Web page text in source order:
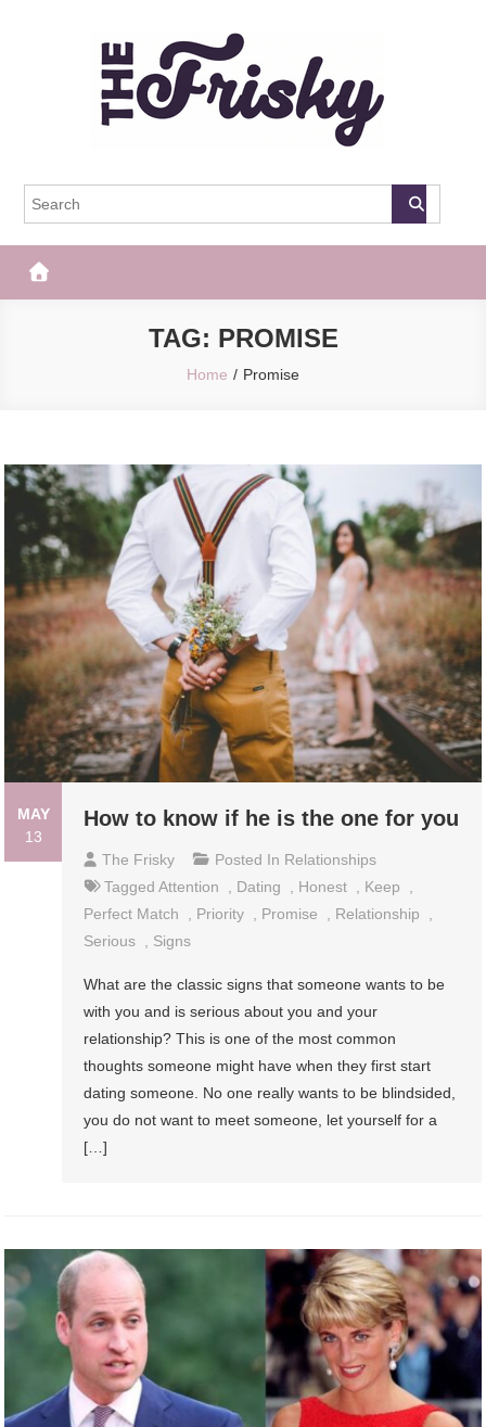
The Frisky
TAG: PROMISE
Home Promise
MAY
13
How to know if he is the one for you
The Frisky Posted In Relationships
TaggedAttention Dating Honest Keep
Perfect Match
Priority Promise Relationship
Serious
Signs
What are the classic signs that someone wants to be
with you and is serious about you and your
relationship? This is one of the most common
thoughts someone might have when they first start
dating someone. No one really wants to be blindsided,
you do not want to meet someone, let yourself for a
[…]